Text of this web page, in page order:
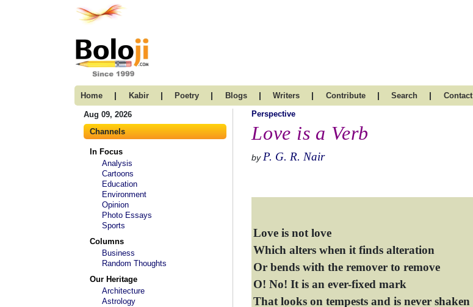
Home | Kabir | Poetry | Blogs | Writers | Contribute | Search | Contact
Aug 09, 2026
Channels
In Focus
Analysis
Cartoons
Education
Environment
Opinion
Photo Essays
Sports
Columns
Business
Random Thoughts
Our Heritage
Architecture
Astrology
Perspective
Love is a Verb
by P. G. R. Nair
Love is not love
Which alters when it finds alteration
Or bends with the remover to remove
O! No! It is an ever-fixed mark
That looks on tempests and is never shaken